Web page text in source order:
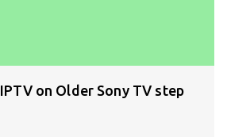
on Older Sony TV step